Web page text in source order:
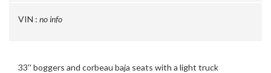
VIN : no info
33'' boggers and corbeau baja seats with a light truck